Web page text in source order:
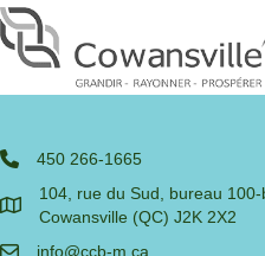
450 266-1665
104, rue du Sud, bureau 100-
Cowansville (QC) J2K 2X2
info@ccb-m.ca